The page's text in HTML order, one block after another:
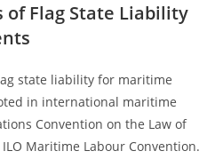
of Flag State Liability
state liability for maritime
in international maritime
Convention on the Law of
ILO Maritime Labour Convention.